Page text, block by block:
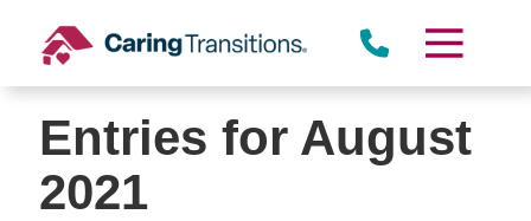
content
Entries for August
2021